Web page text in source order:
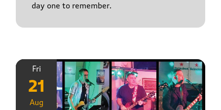
day one to remember.
Fri
21
Aug